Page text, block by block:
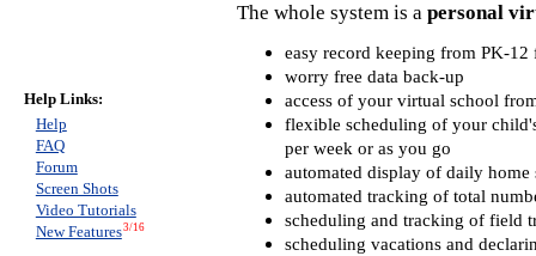
The whole system is a personal
easy record keeping from PK-12
worry free data back-up
access of your virtual school
flexible scheduling of your
per week or as you go
automated display of daily home
automated tracking of total
scheduling and tracking of field
scheduling vacations and
Help Links:
Help
FAQ
Forum
Screen Shots
Video Tutorials
New Features3/16